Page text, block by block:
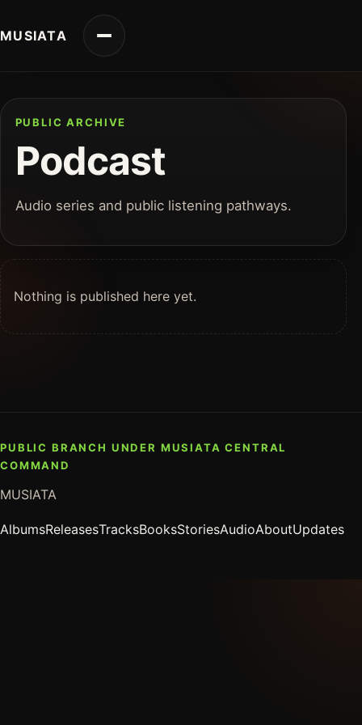
MUSIATA
PUBLIC ARCHIVE
Podcast
Audio series and public listening pathways.
Nothing is published here yet.
PUBLIC BRANCH UNDER MUSIATA CENTRAL
COMMAND
MUSIATA
AlbumsReleasesTracksBooksStoriesAudioAboutUpdates